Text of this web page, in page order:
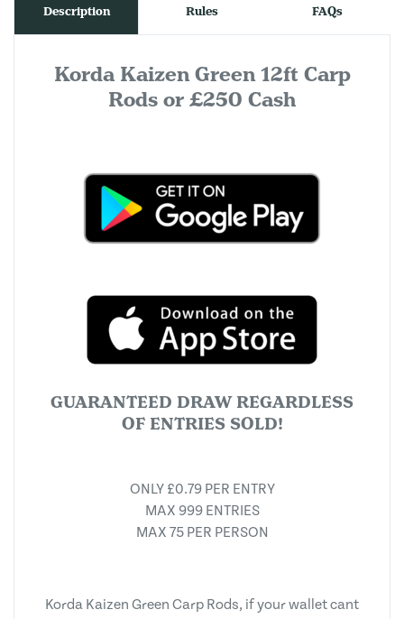
Description Rules FAQs
Korda Kaizen Green 12ft Carp
Rods or £250 Cash
GUARANTEED DRAW REGARDLESS
OF ENTRIES SOLD!
ONLY £0.79 PER ENTRY
MAX 999 ENTRIES
MAX 75 PER PERSON
Korda Kaizen Green Carp Rods, if your wallet cant